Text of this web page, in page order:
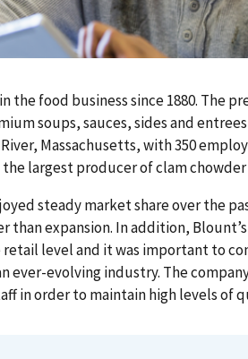
the food business since 1880. The
soups, sauces, sides and
Massachusetts, with 350
largest producer of clam
steady market share over the
than expansion. In addition,
level and it was important to
ever-evolving industry. The
in order to maintain high levels of